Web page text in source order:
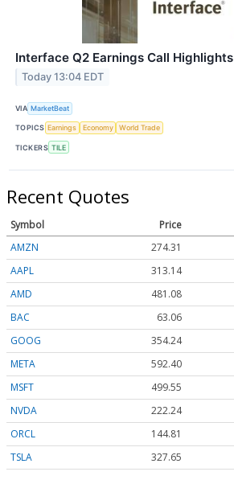
Interface Q2 Earnings Call Highlights
Today 13:04 EDT
VIA MarketBeat
TOPICS Earnings Economy World Trade
TICKERS TILE
Recent Quotes
Symbol Price
AMZN
274.31
AAPL
313.14
AMD
481.08
BAC
63.06
GOOG
354.24
META
592.40
MSFT
499.55
NVDA
222.24
ORCL
144.81
TSLA
327.65